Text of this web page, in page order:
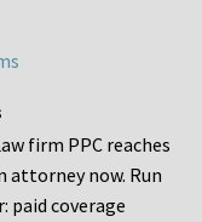
firm PPC reaches
attorney now. Run
paid coverage